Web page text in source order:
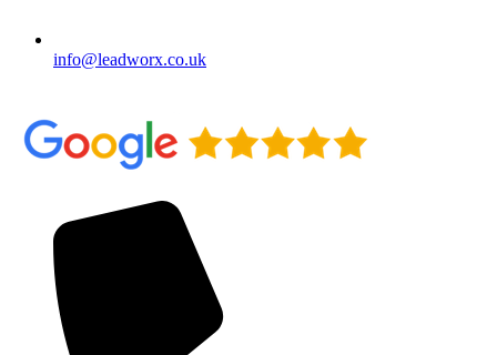
info@leadworx.co.uk